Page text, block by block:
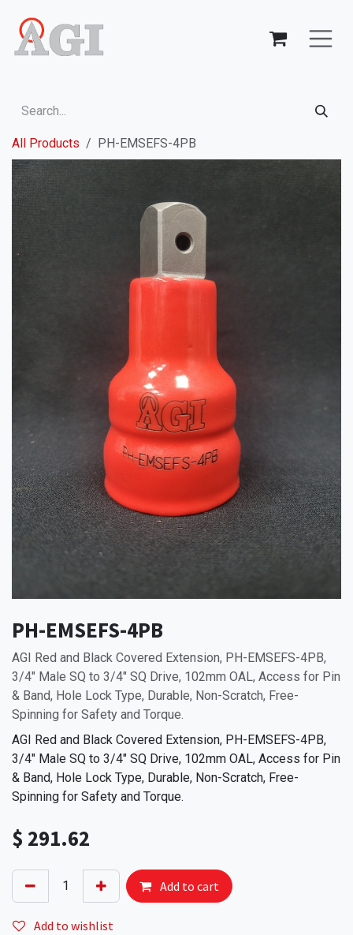
All Products PH-EMSEFS-4PB
PH-EMSEFS-4PB
AGI Red and Black Covered Extension, PH-EMSEFS-4PB,
3/4" Male SQ to 3/4" SQ Drive, 102mm OAL, Access for Pin
& Band, Hole Lock Type, Durable, Non-Scratch, Free-
Spinning for Safety and Torque.
AGI Red and Black Covered Extension, PH-EMSEFS-4PB,
3/4" Male SQ to 3/4" SQ Drive, 102mm OAL, Access for Pin
& Band, Hole Lock Type, Durable, Non-Scratch, Free-
Spinning for Safety and Torque.
$ 291.62
Add to cart
Add to wishlist